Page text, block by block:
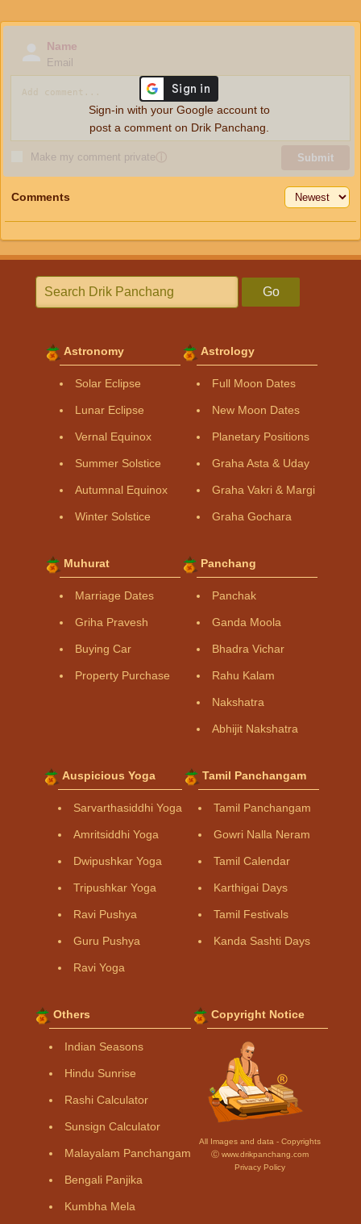
Name
Email
Make my comment privateⓘ Submit
Sign-in with your Google account to
post a comment on Drik Panchang.
Comments
Go
Astronomy
Solar Eclipse
Lunar Eclipse
Vernal Equinox
Summer Solstice
Autumnal Equinox
Winter Solstice
Astrology
Full Moon Dates
New Moon Dates
Planetary Positions
Graha Asta & Uday
Graha Vakri & Margi
Graha Gochara
Muhurat
Marriage Dates
Griha Pravesh
Buying Car
Property Purchase
Panchang
Panchak
Ganda Moola
Bhadra Vichar
Rahu Kalam
Nakshatra
Abhijit Nakshatra
Auspicious Yoga
Sarvarthasiddhi Yoga
Amritsiddhi Yoga
Dwipushkar Yoga
Tripushkar Yoga
Ravi Pushya
Guru Pushya
Ravi Yoga
Tamil Panchangam
Tamil Panchangam
Gowri Nalla Neram
Tamil Calendar
Karthigai Days
Tamil Festivals
Kanda Sashti Days
Others
Indian Seasons
Hindu Sunrise
Rashi Calculator
Sunsign Calculator
Malayalam Panchangam
Bengali Panjika
Kumbha Mela
Copyright Notice
All Images and data - Copyrights
Ⓒ www.drikpanchang.com
Privacy Policy